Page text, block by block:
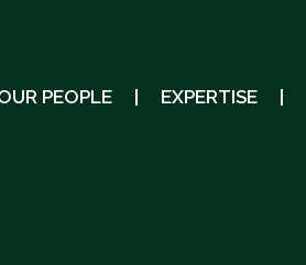
PEOPLE EXPERTISE